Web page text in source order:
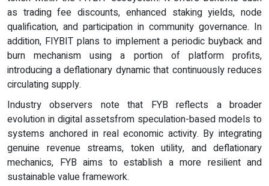
as trading fee discounts, enhanced staking yields, node
qualification, and participation in community governance. In
addition, FIYBIT plans to implement a periodic buyback and
burn mechanism using a portion of platform profits,
introducing a deflationary dynamic that continuously reduces
circulating supply.
Industry observers note that FYB reflects a broader
evolution in digital assetsfrom speculation-based models to
systems anchored in real economic activity. By integrating
genuine revenue streams, token utility, and deflationary
mechanics, FYB aims to establish a more resilient and
sustainable value framework.